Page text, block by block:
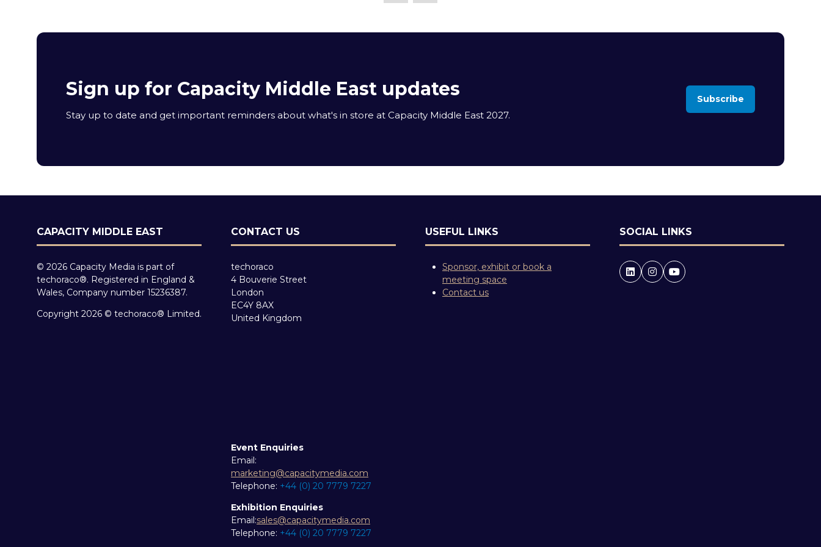
Sign up for Capacity Middle East updates
Stay up to date and get important reminders about what's in store at Capacity Middle East 2027.
Subscribe
(opens
CAPACITY MIDDLE EAST
© 2026 Capacity Media is part of
techoraco®. Registered in England &
Wales, Company number 15236387.
Copyright 2026 © techoraco® Limited.
CONTACT US
techoraco
4 Bouverie Street
London
EC4Y 8AX
United Kingdom
Event Enquiries
Email:
marketing@capacitymedia.com
Telephone: +44 (0) 20 7779 7227
Exhibition Enquiries
Email:sales@capacitymedia.com
Telephone: +44 (0) 20 7779 7227
USEFUL LINKS
Sponsor, exhibit or book a
meeting space
Contact us
SOCIAL LINKS